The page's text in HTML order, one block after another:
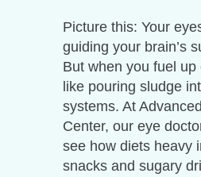
Picture this: Your
guiding your brain’s
But when you fuel up
like pouring sludge
systems. At
Center, our eye
see how diets heavy
snacks and sugary